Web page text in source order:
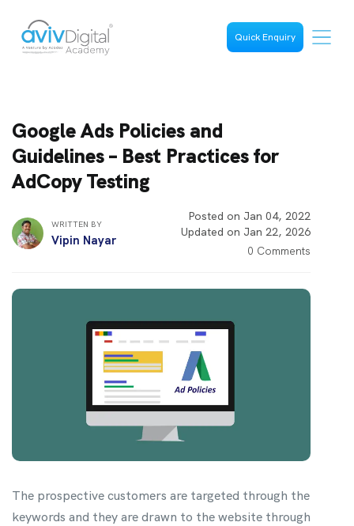
Quick Enquiry
Google Ads Policies and
Guidelines – Best Practices for
AdCopy Testing
WRITTEN BY
Vipin Nayar
Posted on Jan 04, 2022
Updated on Jan 22, 2026
0 Comments
The prospective customers are targeted through the
keywords and they are drawn to the website through